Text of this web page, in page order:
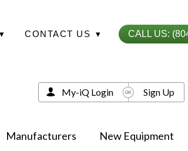
▾ CONTACT US ▾ CALL US:
Manufacturers New Equipment
My-iQ Login Sign Up